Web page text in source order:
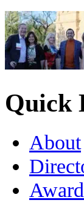
Quick
About